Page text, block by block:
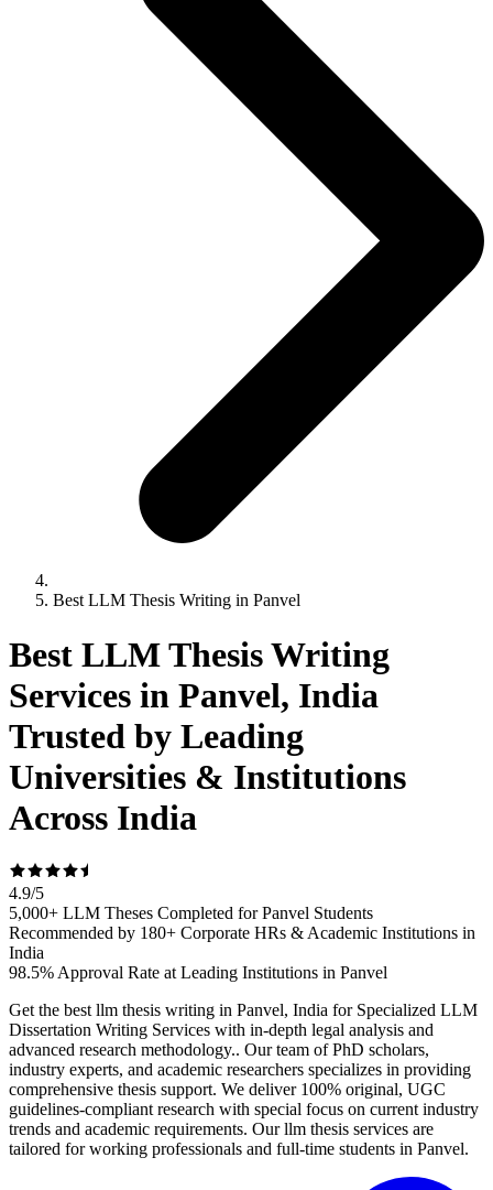
Best LLM Thesis Writing in Panvel
Best LLM Thesis Writing
Services in Panvel, India
Trusted by Leading
Universities & Institutions
Across India
4.9/5
5,000+ LLM Theses Completed for Panvel Students
Recommended by 180+ Corporate HRs & Academic Institutions in
India
98.5% Approval Rate at Leading Institutions in Panvel
Get the best llm thesis writing in Panvel, India for Specialized LLM
Dissertation Writing Services with in-depth legal analysis and
advanced research methodology.. Our team of PhD scholars,
industry experts, and academic researchers specializes in providing
comprehensive thesis support. We deliver 100% original, UGC
guidelines-compliant research with special focus on current industry
trends and academic requirements. Our llm thesis services are
tailored for working professionals and full-time students in Panvel.